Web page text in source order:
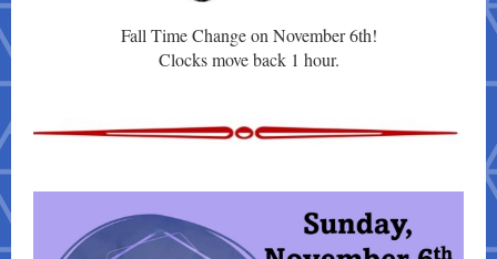
Fall Time Change on November 6th!
Clocks move back 1 hour.